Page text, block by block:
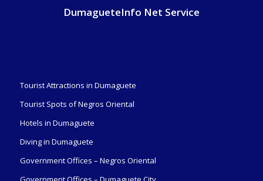
DumagueteInfo Net Service
Tourist Attractions in Dumaguete
Tourist Spots of Negros Oriental
Hotels in Dumaguete
Diving in Dumaguete
Government Offices – Negros Oriental